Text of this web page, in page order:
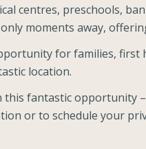
centres, preschools,
moments away,
for families,
location.
this fantastic opportunity
or to schedule your